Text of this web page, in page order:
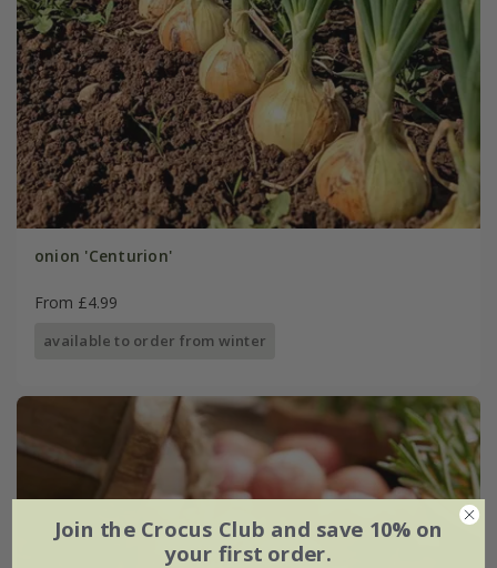
onion 'Centurion'
From £4.99
available to order from winter
Join the Crocus Club and save 10% on
your first order.